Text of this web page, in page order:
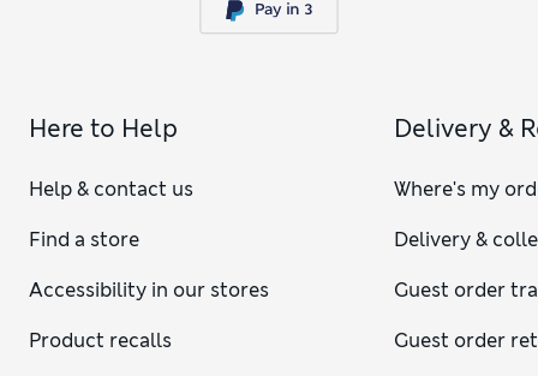
Here to Help
Help & contact us
Find a store
Accessibility in our stores
Product recalls
Delivery &
Where's my
Delivery &
Guest order
Guest order